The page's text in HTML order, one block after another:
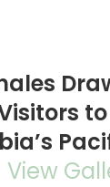
View